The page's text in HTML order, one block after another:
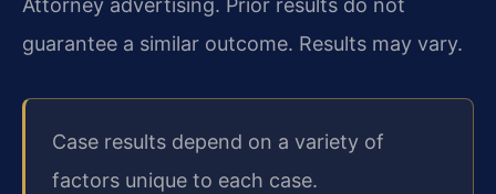
Attorney advertising. Prior results do not
guarantee a similar outcome. Results may vary.
Case results depend on a variety of
factors unique to each case.